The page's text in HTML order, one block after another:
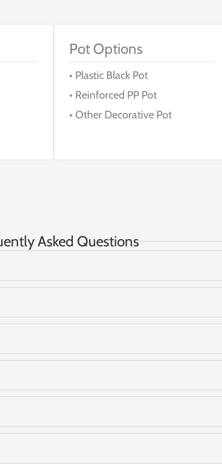
Pot Options
• Plastic Black Pot
• Reinforced PP Pot
• Other Decorative Pot
Asked Questions